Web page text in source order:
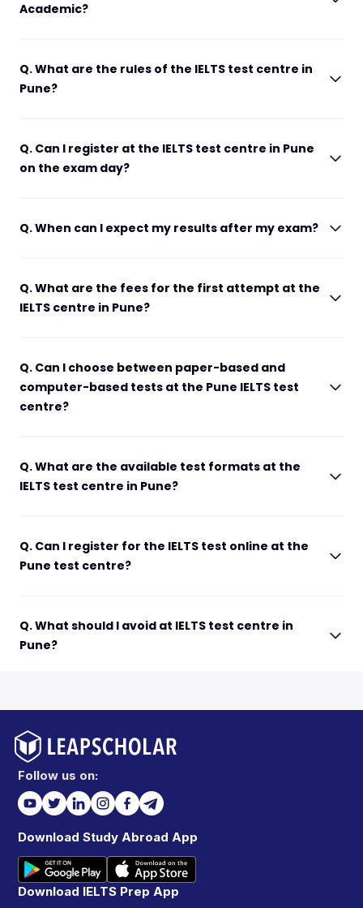
Academic?
Q. What are the rules of the IELTS test centre in
Pune?
Q. Can I register at the IELTS test centre in Pune
on the exam day?
Q. When can I expect my results after my exam?
Q. What are the fees for the first attempt at the
IELTS centre in Pune?
Q. Can I choose between paper-based and
computer-based tests at the Pune IELTS test
centre?
Q. What are the available test formats at the
IELTS test centre in Pune?
Q. Can I register for the IELTS test online at the
Pune test centre?
Q. What should I avoid at IELTS test centre in
Pune?
Follow us on:
Download Study Abroad App
Download IELTS Prep App